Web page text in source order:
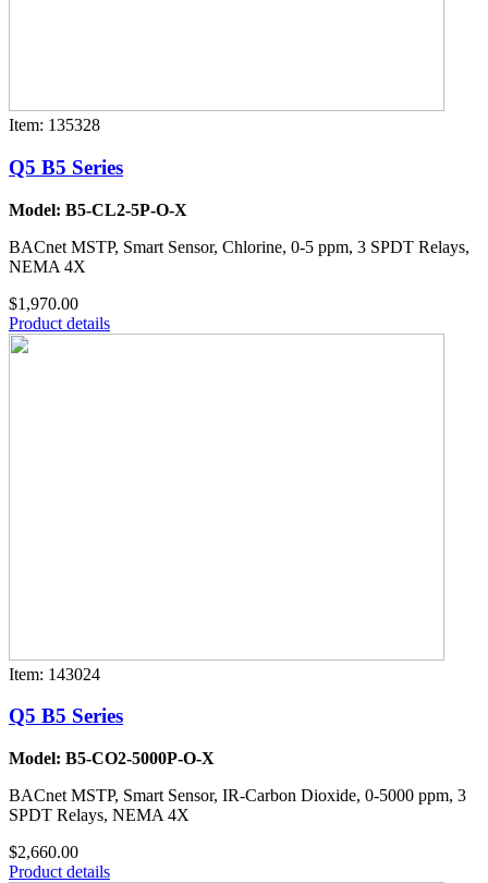
Item: 135328
Q5 B5 Series
Model: B5-CL2-5P-O-X
BACnet MSTP, Smart Sensor, Chlorine, 0-5 ppm, 3 SPDT Relays,
NEMA 4X
$1,970.00
Product details
Item: 143024
Q5 B5 Series
Model: B5-CO2-5000P-O-X
BACnet MSTP, Smart Sensor, IR-Carbon Dioxide, 0-5000 ppm, 3
SPDT Relays, NEMA 4X
$2,660.00
Product details